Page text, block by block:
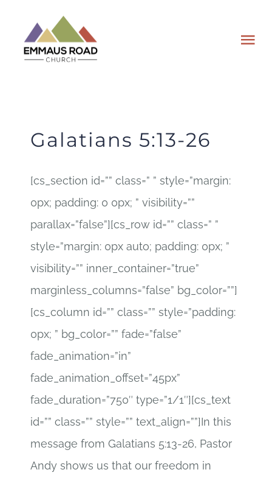
content
GIVING
PLAN A VISIT
Galatians 5:13-26
[cs_section id=”” class=” ” style=”margin:
0px; padding: 0 0px; ” visibility=””
parallax=”false”][cs_row id=”” class=” ”
style=”margin: 0px auto; padding: 0px; ”
visibility=”” inner_container=”true”
marginless_columns=”false” bg_color=””]
[cs_column id=”” class=”” style=”padding:
0px; ” bg_color=”” fade=”false”
fade_animation=”in”
fade_animation_offset=”45px”
fade_duration=”750″ type=”1/1″][cs_text
id=”” class=”” style=”” text_align=””]In this
message from Galatians 5:13-26, Pastor
Andy shows us that our freedom in